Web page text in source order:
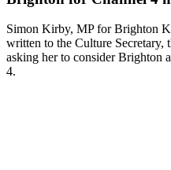
Simon Kirby, MP for Brighton
written to the Culture
asking her to consider Brighton
4.